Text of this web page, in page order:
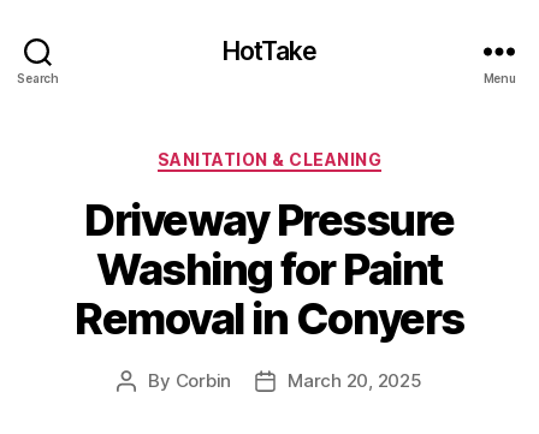
Search
HotTake
Menu
Categories
SANITATION & CLEANING
Driveway Pressure
Washing for Paint
Removal in Conyers
Post
By Corbin
PostMarch 20, 2025